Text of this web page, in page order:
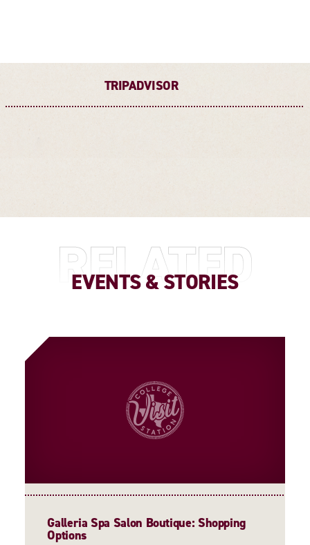
TRIPADVISOR
RELATED
EVENTS & STORIES
Galleria Spa Salon Boutique: Shopping
Options